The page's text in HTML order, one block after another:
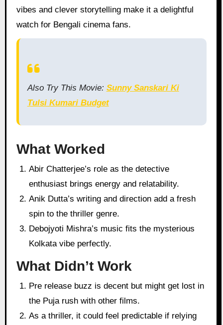
vibes and clever storytelling make it a delightful
watch for Bengali cinema fans.
Also Try This Movie: Sunny Sanskari Ki
Tulsi Kumari Budget
What Worked
Abir Chatterjee’s role as the detective
enthusiast brings energy and relatability.
Anik Dutta’s writing and direction add a fresh
spin to the thriller genre.
Debojyoti Mishra’s music fits the mysterious
Kolkata vibe perfectly.
What Didn’t Work
Pre release buzz is decent but might get lost in
the Puja rush with other films.
As a thriller, it could feel predictable if relying